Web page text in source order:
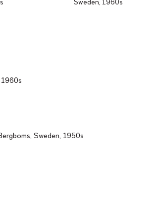
1960s
Sweden, 1950s